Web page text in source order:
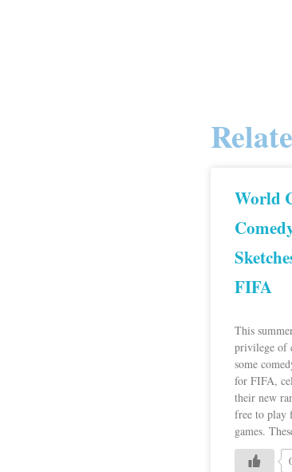
World
FIFA
This
privilege of
some
for FIFA,
their new
free to play
games.